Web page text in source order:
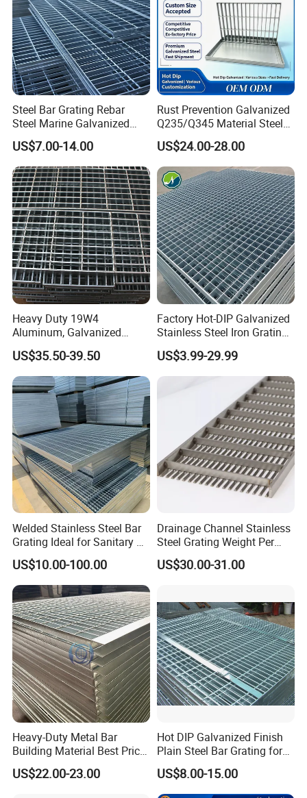
Steel Bar Grating Rebar
Steel Marine Galvanized
Steel Grating with Fixing
Clip for Ceiling Construction
Building Fixed
US$7.00-14.00
Rust Prevention Galvanized
Q235/Q345 Material Steel
Drain Metal Grating
US$24.00-28.00
Heavy Duty 19W4
Aluminum, Galvanized
Steel, Stainless Steel,
Catwalk Deck Floor Steel
Bar Grating Drain Trench
Cover Price for Walkway
Platform
US$35.50-39.50
Factory Hot-DIP Galvanized
Stainless Steel Iron Grating
for Outdoor Exterior Stair
Treads and Platform
Walkways in Building
Projects
US$3.99-29.99
Welded Stainless Steel Bar
Grating Ideal for Sanitary or
Highly Corrosive
Environments and
Architectural Applications
US$10.00-100.00
Drainage Channel Stainless
Steel Grating Weight Per
Square Meter Suppliers
Steel Grating
US$30.00-31.00
Heavy-Duty Metal Bar
Building Material Best Price
Galvanized Steel Grating
Floor for Drain Trench Cover
US$22.00-23.00
Hot DIP Galvanized Finish
Plain Steel Bar Grating for
Floor
US$8.00-15.00